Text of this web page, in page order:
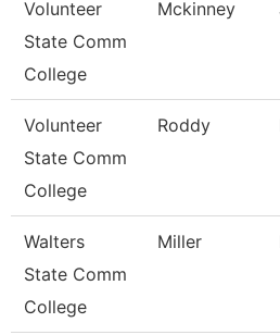
Volunteer
State Comm
College
Mckinney
Volunteer
State Comm
College
Roddy
Walters
State Comm
College
Miller